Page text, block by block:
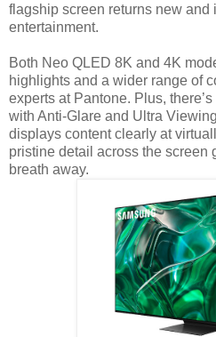
flagship screen returns new and
entertainment.
Both Neo QLED 8K and 4K
highlights and a wider range of
experts at Pantone. Plus,
with Anti-Glare and Ultra
displays content clearly at
pristine detail across the screen
breath away.